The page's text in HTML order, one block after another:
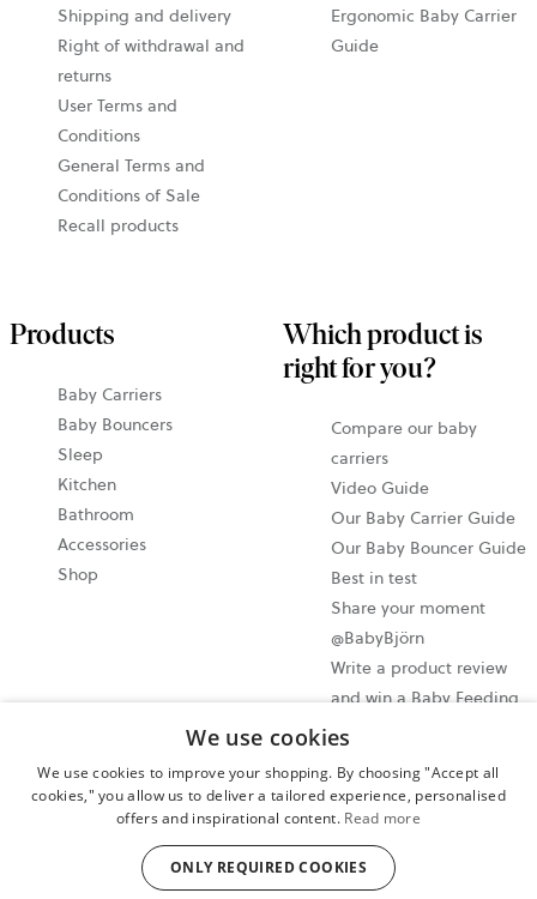
Shipping and delivery
Right of withdrawal and
returns
User Terms and
Conditions
General Terms and
Conditions of Sale
Recall products
Ergonomic Baby Carrier
Guide
Products
Baby Carriers
Baby Bouncers
Sleep
Kitchen
Bathroom
Accessories
Shop
Which product is
right for you?
Compare our baby
carriers
Video Guide
Our Baby Carrier Guide
Our Baby Bouncer Guide
Best in test
Share your moment
@BabyBjörn
Write a product review
and win a Baby Feeding
set!
Cookie settings
Privacy policy
User terms and conditions
We use cookies
We use cookies to improve your shopping. By choosing "Accept all
cookies," you allow us to deliver a tailored experience, personalised
offers and inspirational content. Read more
ONLY REQUIRED COOKIES